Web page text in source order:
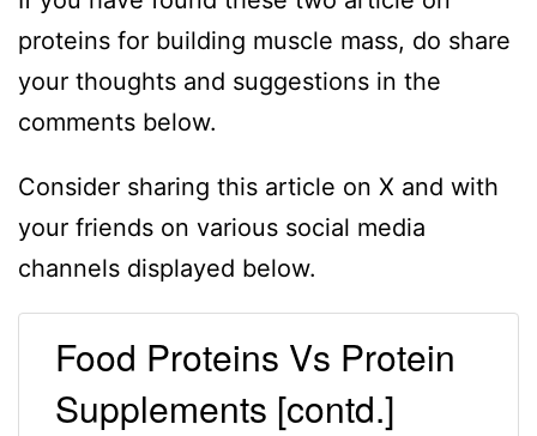
proteins for building muscle mass, do share
your thoughts and suggestions in the
comments below.
Consider sharing this article on X and with
your friends on various social media
channels displayed below.
Food Proteins Vs Protein
Supplements [contd.]